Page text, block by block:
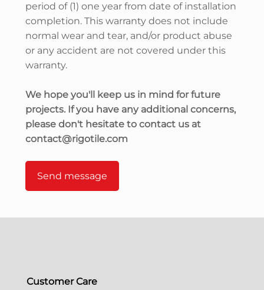
period of (1) one year from date of installation
completion. This warranty does not include
normal wear and tear, and/or product abuse
or any accident are not covered under this
warranty.
We hope you'll keep us in mind for future
projects. If you have any additional concerns,
please don't hesitate to contact us at
contact@rigotile.com
Customer Care